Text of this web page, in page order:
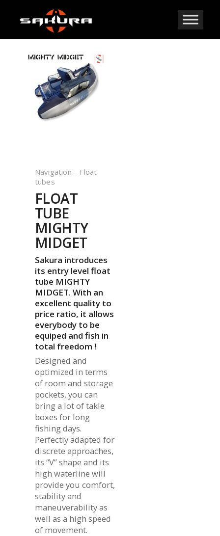
Navigation – Float
tubes
FLOAT
TUBE
MIGHTY
MIDGET
Sakura introduces
its entry level float
tube MIGHTY
MIDGET. With an
excellent quality to
price ratio, it allows
everybody to be
equiped and fish in
total freedom !
Designed and
optimized in terms
of room and storage
pockets, you can
bring a lot of takle
boxes for long
fishing days.
Perfectly adapted for
discrete approaches,
its “V” shape and its
high waterline will
provide you comfort,
stability and
maneuverability as
well as a high speed
of movement.